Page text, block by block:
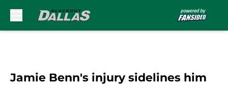
Jamie Benn's injury sidelines him